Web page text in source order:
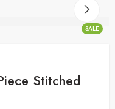
SALE
Stitched